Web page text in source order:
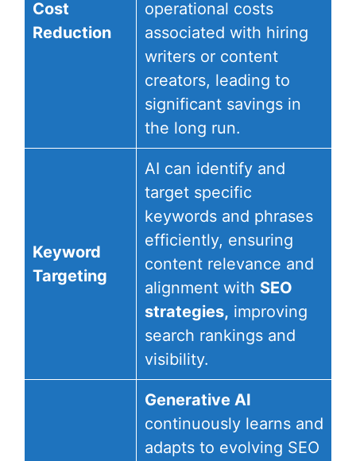
Cost
Reduction
operational costs
associated with hiring
writers or content
creators, leading to
significant savings in
the long run.
Keyword
Targeting
AI can identify and
target specific
keywords and phrases
efficiently, ensuring
content relevance and
alignment with SEO
strategies, improving
search rankings and
visibility.
Generative AI
continuously learns and
adapts to evolving SEO